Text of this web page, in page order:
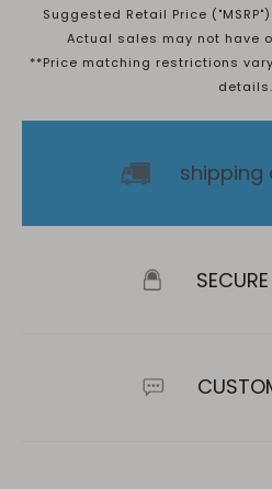
Suggested Retail Price
Actual sales may not have
**Price matching restrictions
details.
shipping